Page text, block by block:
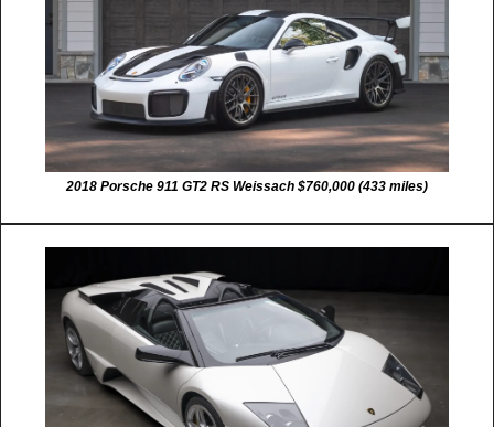
2018 Porsche 911 GT2 RS Weissach $760,000 (433 miles)